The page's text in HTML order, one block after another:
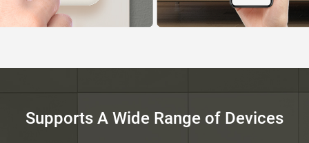
Supports A Wide Range of Devices